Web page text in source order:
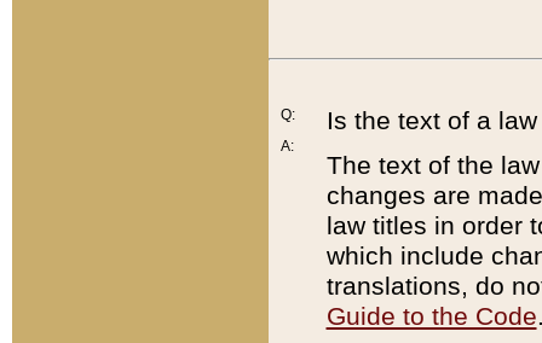
Q:
A:
Is the text of a
The text of the
changes are
law titles in order
which include
translations, do
Guide to the Code